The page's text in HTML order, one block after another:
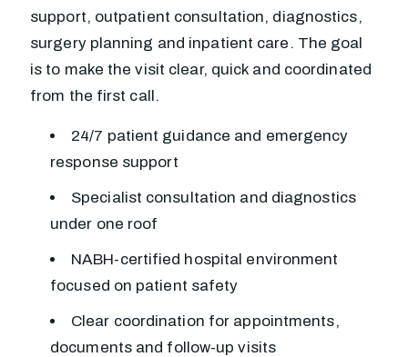
support, outpatient consultation, diagnostics,
surgery planning and inpatient care. The goal
is to make the visit clear, quick and coordinated
from the first call.
24/7 patient guidance and emergency
response support
Specialist consultation and diagnostics
under one roof
NABH-certified hospital environment
focused on patient safety
Clear coordination for appointments,
documents and follow-up visits